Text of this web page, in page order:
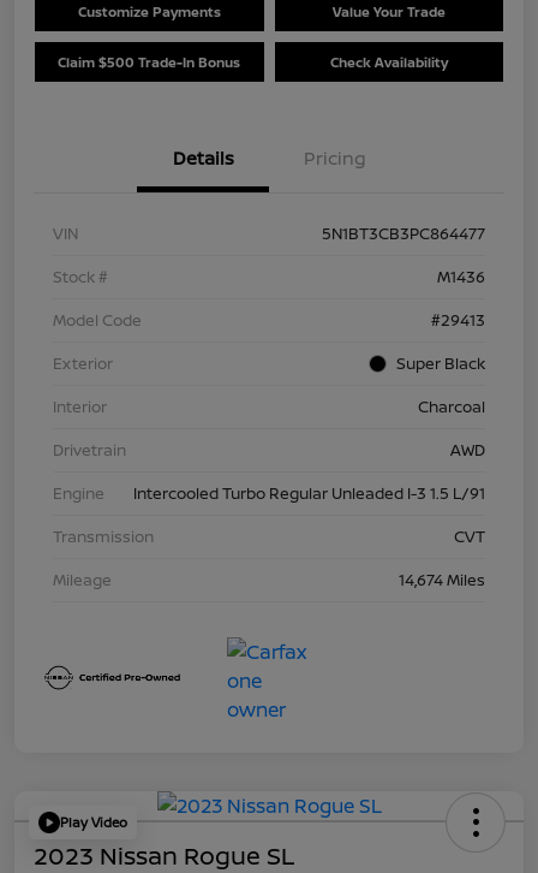
Customize Payments Value Your Trade
Claim $500 Trade-In Bonus Check Availability
Details Pricing
VIN
5N1BT3CB3PC864477
Stock #
M1436
Model Code
#29413
Exterior
Super Black
Interior
Charcoal
Drivetrain
AWD
Engine
Intercooled Turbo Regular Unleaded I-3 1.5 L/91
Transmission
CVT
Mileage
14,674 Miles
Play Video
2023 Nissan Rogue SL